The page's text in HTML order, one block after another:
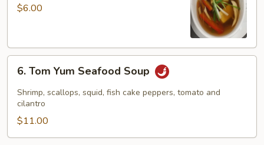
Soup
$6.00
Tom
Yum
Seafood
Soup
6. Tom Yum Seafood Soup
Shrimp, scallops, squid, fish cake peppers, tomato and
cilantro
$11.00